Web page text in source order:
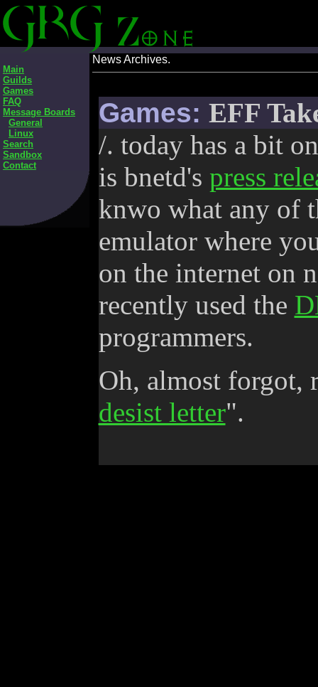
Main
Guilds
Games
FAQ
Message Boards
General
Linux
Search
Sandbox
Contact
News Archives.
Games: EFF
/. today has a bit
is bnetd's press
knwo what any of
emulator where
on the internet on
recently used the
programmers.
Oh, almost forgot,
desist letter".